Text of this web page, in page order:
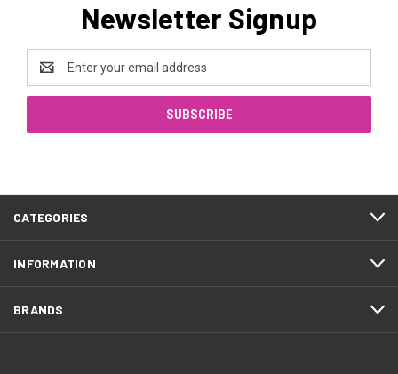
Newsletter Signup
Email
Address
CATEGORIES
INFORMATION
BRANDS